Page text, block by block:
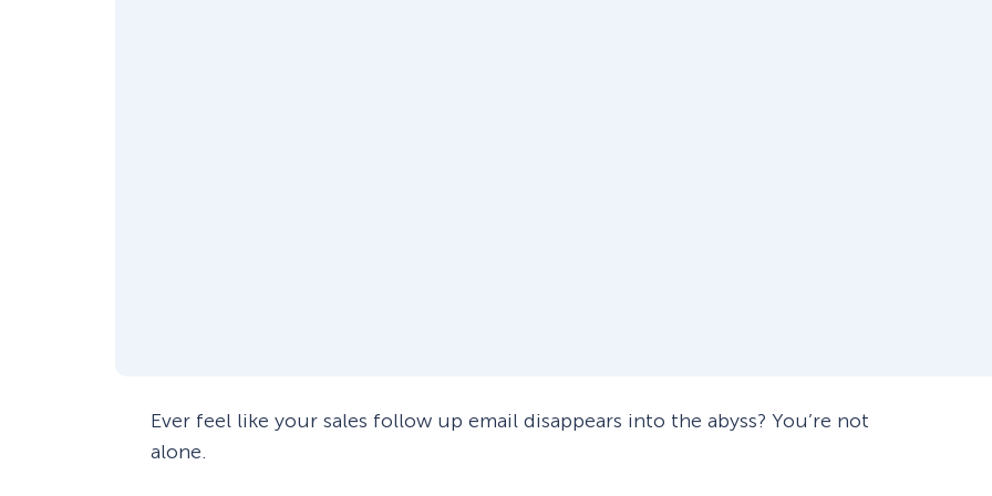
Ever feel like your sales follow up email disappears into the abyss? You’re not
alone.